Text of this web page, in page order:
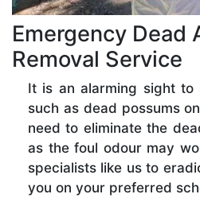
Emergency Dead
Removal Service
It is an alarming sight to
such as dead possums
need to eliminate the
as the foul odour may
specialists like us to
you on your preferred